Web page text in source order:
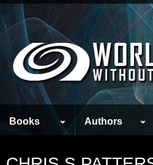
Books Authors